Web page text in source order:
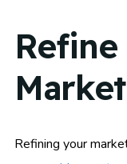
Refining your